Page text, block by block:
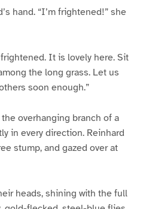
hand. “I’m frightened!” she
It is lovely here. Sit
the long grass. Let us
soon enough.”
overhanging branch of a
in every direction. Reinhard
stump, and gazed over at
heads, shining with the full